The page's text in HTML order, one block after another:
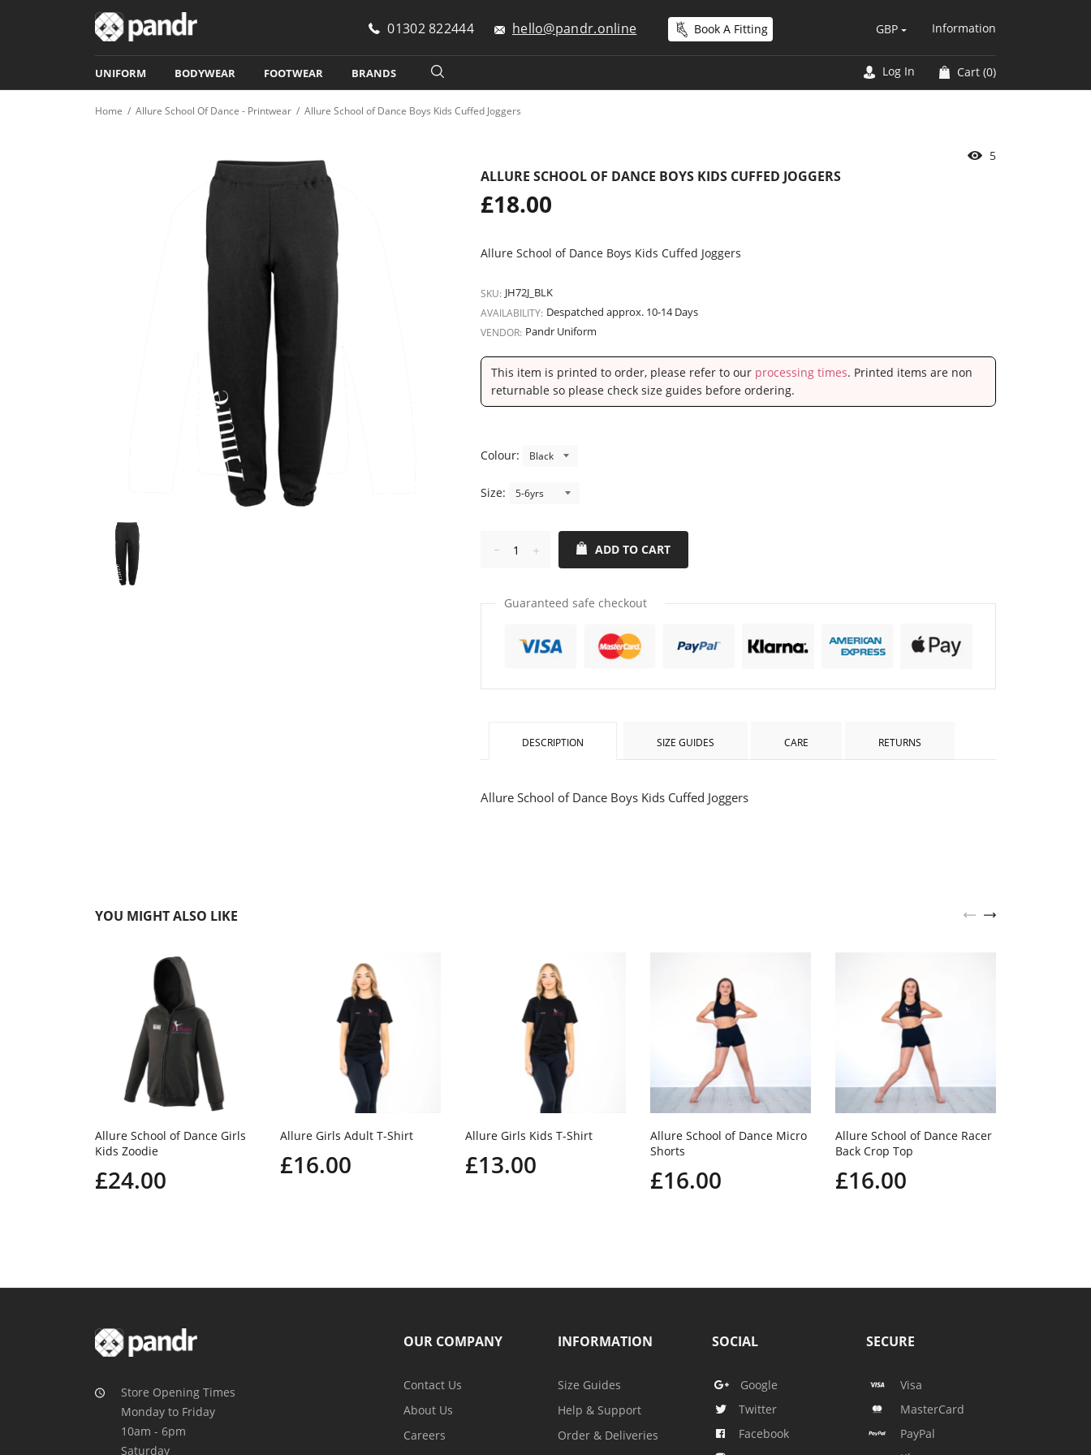
01302 822444 hello@pandr.online Book A Fitting GBP Information
UNIFORM BODYWEAR FOOTWEAR BRANDS Log In Cart (0)
Home / Allure School Of Dance - Printwear / Allure School of Dance Boys Kids Cuffed Joggers
5
ALLURE SCHOOL OF DANCE BOYS KIDS CUFFED JOGGERS
Regular
price
£18.00
Allure School of Dance Boys Kids Cuffed Joggers
SKU: JH72J_BLK
AVAILABILITY: Despatched approx. 10-14 Days
VENDOR: Pandr Uniform
This item is printed to order, please refer to our processing times. Printed items are non
returnable so please check size guides before ordering.
Colour:
Size:
quantity
Increase
quantity
one
ADD TO CART
Guaranteed safe checkout
DESCRIPTION SIZE GUIDES CARE RETURNS
Allure School of Dance Boys Kids Cuffed Joggers
YOU MIGHT ALSO LIKE
Allure School of Dance Girls
Kids Zoodie
£24.00
Allure Girls Adult T-Shirt
£16.00
Allure Girls Kids T-Shirt
£13.00
Allure School of Dance Micro
Shorts
£16.00
Allure School of Dance Racer
Back Crop Top
£16.00
Store Opening Times
Monday to Friday
10am - 6pm
Saturday
OUR COMPANY
Contact Us
About Us
Careers
INFORMATION
Size Guides
Help & Support
Order & Deliveries
SOCIAL
Google
Twitter
Facebook
SECURE
Visa
MasterCard
PayPal